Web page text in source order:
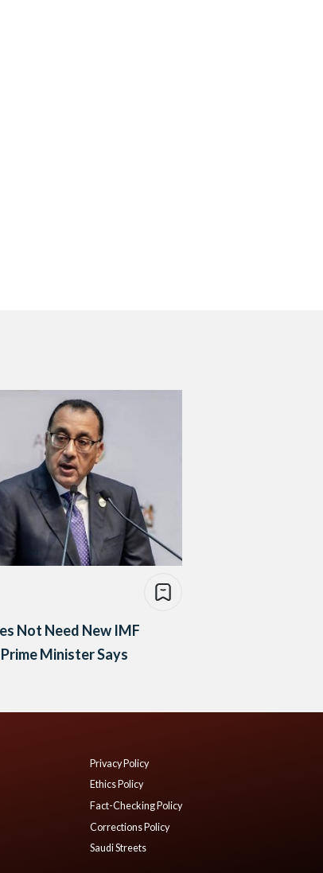
Not Need New IMF
Minister Says
Privacy Policy
Ethics Policy
Fact-Checking Policy
Corrections Policy
Saudi Streets